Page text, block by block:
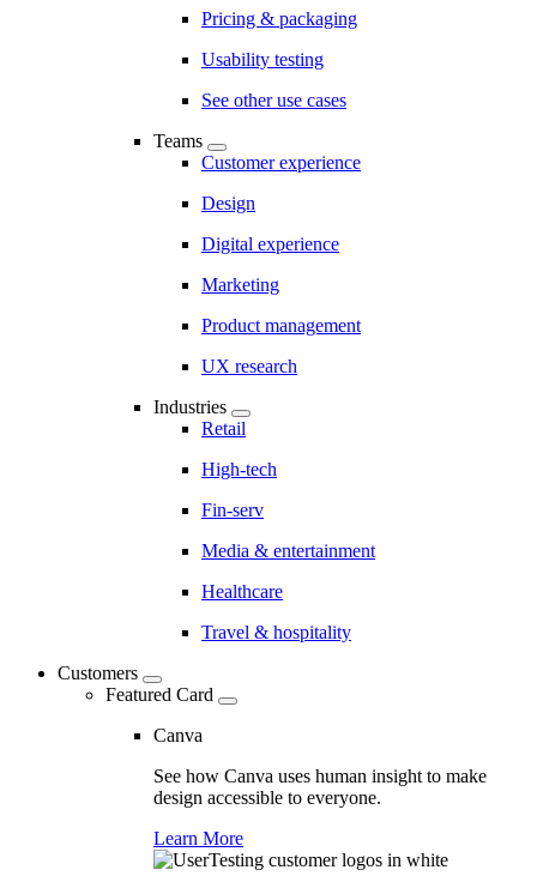
Pricing & packaging
Usability testing
See other use cases
Teams
Customer experience
Design
Digital experience
Marketing
Product management
UX research
Industries
Retail
High-tech
Fin-serv
Media & entertainment
Healthcare
Travel & hospitality
Customers
Featured Card
Canva
See how Canva uses human insight to make
design accessible to everyone.
Learn More